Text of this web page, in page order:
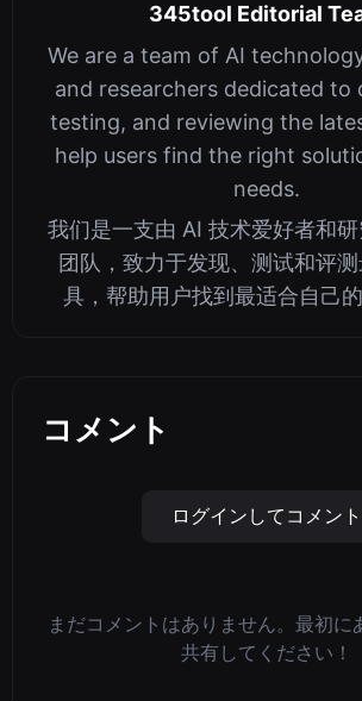
345tool Editorial
We are a team of AI
and researchers dedicated to
testing, and reviewing the
help users find the right
needs.
我们是一支由 AI 技术爱好者和
团队，致力于发现、测试和评
具，帮助用户找到最适合自己的
コメント
ログインしてコメント
まだコメントはありません。最初に
共有してください！